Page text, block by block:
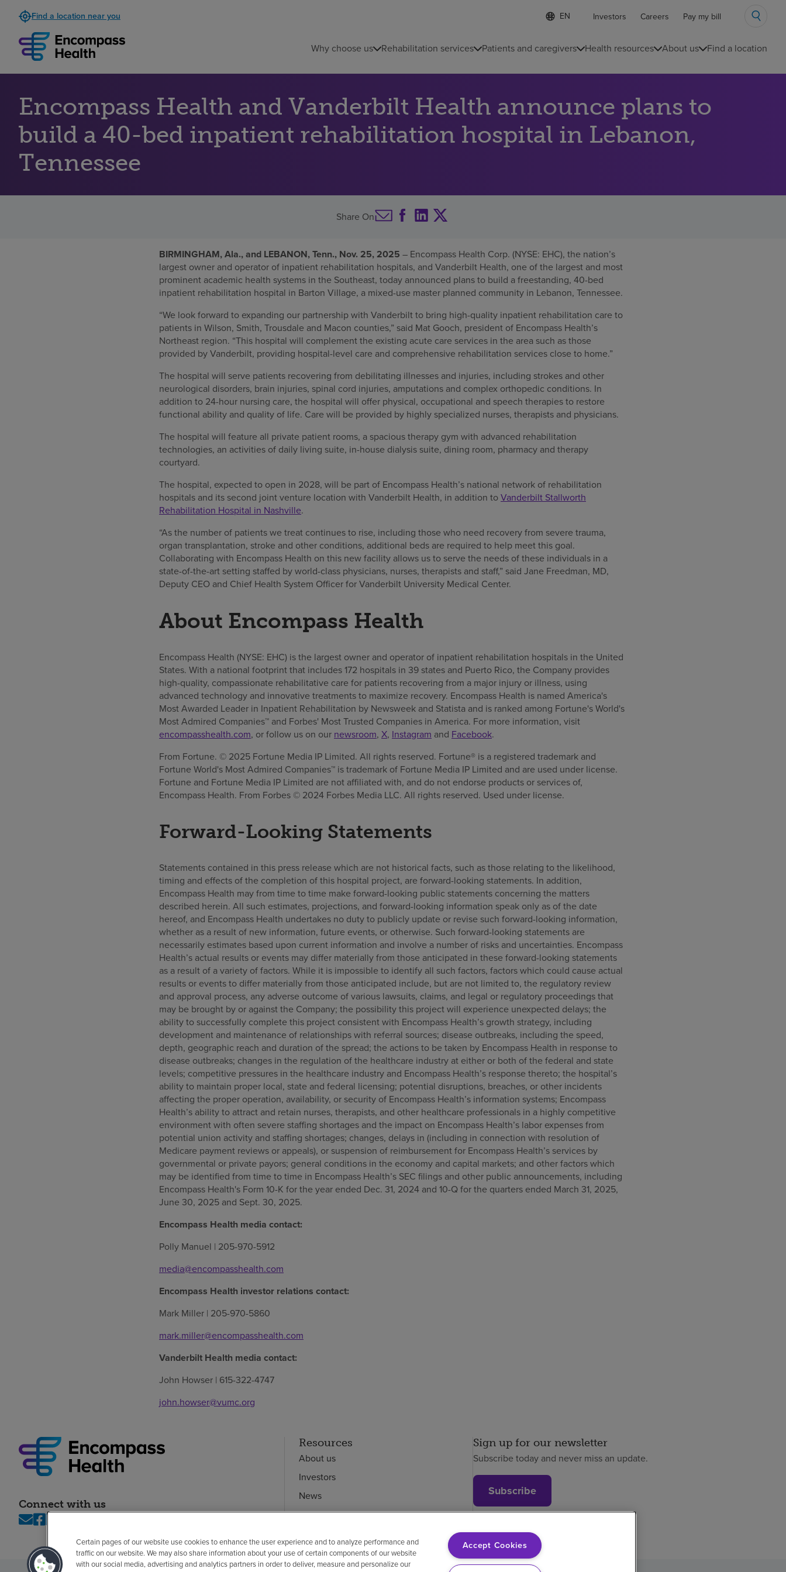
Find a location near you
Language
list
S
e
e
c
e
a
u
Investors Careers Pay my bill
Why choose us Rehabilitation services Patients and caregivers Health resources About us Find a location
Encompass Health and Vanderbilt Health announce plans to
build a 40-bed inpatient rehabilitation hospital in Lebanon,
Tennessee
Share On
BIRMINGHAM, Ala., and LEBANON, Tenn., Nov. 25, 2025 – Encompass Health Corp. (NYSE: EHC), the nation’s
largest owner and operator of inpatient rehabilitation hospitals, and Vanderbilt Health, one of the largest and most
prominent academic health systems in the Southeast, today announced plans to build a freestanding, 40-bed
inpatient rehabilitation hospital in Barton Village, a mixed-use master planned community in Lebanon, Tennessee.
“We look forward to expanding our partnership with Vanderbilt to bring high-quality inpatient rehabilitation care to
patients in Wilson, Smith, Trousdale and Macon counties,” said Mat Gooch, president of Encompass Health’s
Northeast region. “This hospital will complement the existing acute care services in the area such as those
provided by Vanderbilt, providing hospital-level care and comprehensive rehabilitation services close to home.”
The hospital will serve patients recovering from debilitating illnesses and injuries, including strokes and other
neurological disorders, brain injuries, spinal cord injuries, amputations and complex orthopedic conditions. In
addition to 24-hour nursing care, the hospital will offer physical, occupational and speech therapies to restore
functional ability and quality of life. Care will be provided by highly specialized nurses, therapists and physicians.
The hospital will feature all private patient rooms, a spacious therapy gym with advanced rehabilitation
technologies, an activities of daily living suite, in-house dialysis suite, dining room, pharmacy and therapy
courtyard.
The hospital, expected to open in 2028, will be part of Encompass Health’s national network of rehabilitation
hospitals and its second joint venture location with Vanderbilt Health, in addition toVanderbilt Stallworth
Rehabilitation Hospital in Nashville.
“As the number of patients we treat continues to rise, including those who need recovery from severe trauma,
organ transplantation, stroke and other conditions, additional beds are required to help meet this goal.
Collaborating with Encompass Health on this new facility allows us to serve the needs of these individuals in a
state-of-the-art setting staffed by world-class physicians, nurses, therapists and staff,” said Jane Freedman, MD,
Deputy CEO and Chief Health System Officer for Vanderbilt University Medical Center.
About Encompass Health
Encompass Health (NYSE: EHC) is the largest owner and operator of inpatient rehabilitation hospitals in the United
States. With a national footprint that includes 172 hospitals in 39 states and Puerto Rico, the Company provides
high-quality, compassionate rehabilitative care for patients recovering from a major injury or illness, using
advanced technology and innovative treatments to maximize recovery. Encompass Health is named America's
Most Awarded Leader in Inpatient Rehabilitation by Newsweek and Statista and is ranked among Fortune's World's
Most Admired Companies™ and Forbes' Most Trusted Companies in America. For more information, visit
encompasshealth.com, or follow us on our newsroom, X, Instagram and Facebook.
From Fortune. © 2025 Fortune Media IP Limited. All rights reserved. Fortune® is a registered trademark and
Fortune World's Most Admired Companies™ is trademark of Fortune Media IP Limited and are used under license.
Fortune and Fortune Media IP Limited are not affiliated with, and do not endorse products or services of,
Encompass Health. From Forbes © 2024 Forbes Media LLC. All rights reserved. Used under license.
Forward-Looking Statements
Statements contained in this press release which are not historical facts, such as those relating to the likelihood,
timing and effects of the completion of this hospital project, are forward-looking statements. In addition,
Encompass Health may from time to time make forward-looking public statements concerning the matters
described herein. All such estimates, projections, and forward-looking information speak only as of the date
hereof, and Encompass Health undertakes no duty to publicly update or revise such forward-looking information,
whether as a result of new information, future events, or otherwise. Such forward-looking statements are
necessarily estimates based upon current information and involve a number of risks and uncertainties. Encompass
Health’s actual results or events may differ materially from those anticipated in these forward-looking statements
as a result of a variety of factors. While it is impossible to identify all such factors, factors which could cause actual
results or events to differ materially from those anticipated include, but are not limited to, the regulatory review
and approval process, any adverse outcome of various lawsuits, claims, and legal or regulatory proceedings that
may be brought by or against the Company; the possibility this project will experience unexpected delays; the
ability to successfully complete this project consistent with Encompass Health’s growth strategy, including
development and maintenance of relationships with referral sources; disease outbreaks, including the speed,
depth, geographic reach and duration of the spread; the actions to be taken by Encompass Health in response to
disease outbreaks; changes in the regulation of the healthcare industry at either or both of the federal and state
levels; competitive pressures in the healthcare industry and Encompass Health’s response thereto; the hospital’s
ability to maintain proper local, state and federal licensing; potential disruptions, breaches, or other incidents
affecting the proper operation, availability, or security of Encompass Health’s information systems; Encompass
Health’s ability to attract and retain nurses, therapists, and other healthcare professionals in a highly competitive
environment with often severe staffing shortages and the impact on Encompass Health’s labor expenses from
potential union activity and staffing shortages; changes, delays in (including in connection with resolution of
Medicare payment reviews or appeals), or suspension of reimbursement for Encompass Health’s services by
governmental or private payors; general conditions in the economy and capital markets; and other factors which
may be identified from time to time in Encompass Health’s SEC filings and other public announcements, including
Encompass Health's Form 10-K for the year ended Dec. 31, 2024 and 10-Q for the quarters ended March 31, 2025,
June 30, 2025 and Sept. 30, 2025.
Encompass Health media contact:
Polly Manuel | 205-970-5912
media@encompasshealth.com
Encompass Health investor relations contact:
Mark Miller | 205-970-5860
mark.miller@encompasshealth.com
Vanderbilt Health media contact:
John Howser | 615-322-4747
john.howser@vumc.org
Connect with us
Resources
About us
Investors
News
Careers
Sign up for our newsletter
Subscribe today and never miss an update.
Subscribe
Certain pages of our website use cookies to enhance the user experience and to analyze performance and
traffic on our website. We may also share information about your use of certain components of our website
with our social media, advertising and analytics partners in order to deliver, measure and personalize our
Accept Cookies